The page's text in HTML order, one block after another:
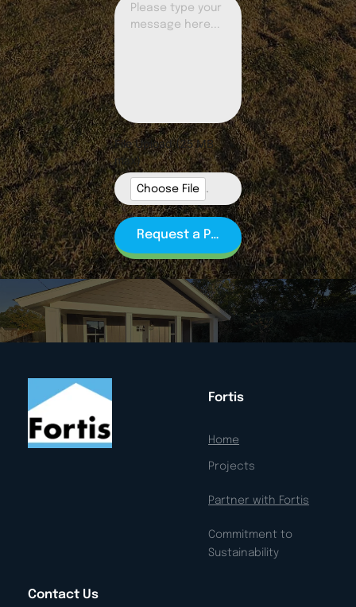
File Upload (25 MB
max)
.jpg, .jpeg, .png, .gif, .pdf (PDF Preferred)
Choose File
Request a Partnership Call
Fortis
Home
Projects
Partner with Fortis
Commitment to
Sustainability
Contact Us